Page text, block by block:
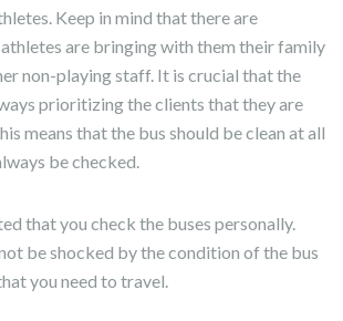
Keep in mind that there are
are bringing with them their family
non-playing staff. It is crucial that the
prioritizing the clients that they are
means that the bus should be clean at all
be checked.
that you check the buses personally.
be shocked by the condition of the bus
you need to travel.